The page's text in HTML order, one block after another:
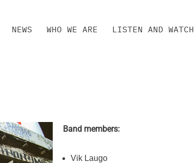
NEWS WHO WE ARE LISTEN AND WATCH
Band members:
Vik Laugo